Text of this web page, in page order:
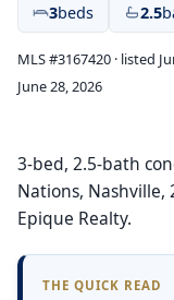
3beds 2.5
MLS #3167420 · listed
June 28, 2026
3-bed, 2.5-bath
Nations, Nashville,
Epique Realty.
THE QUICK READ